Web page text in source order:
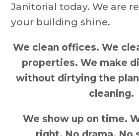
Janitorial today. We are
your building shine.
We clean offices. We
properties. We make
without dirtying the
cleaning.
We show up on time.